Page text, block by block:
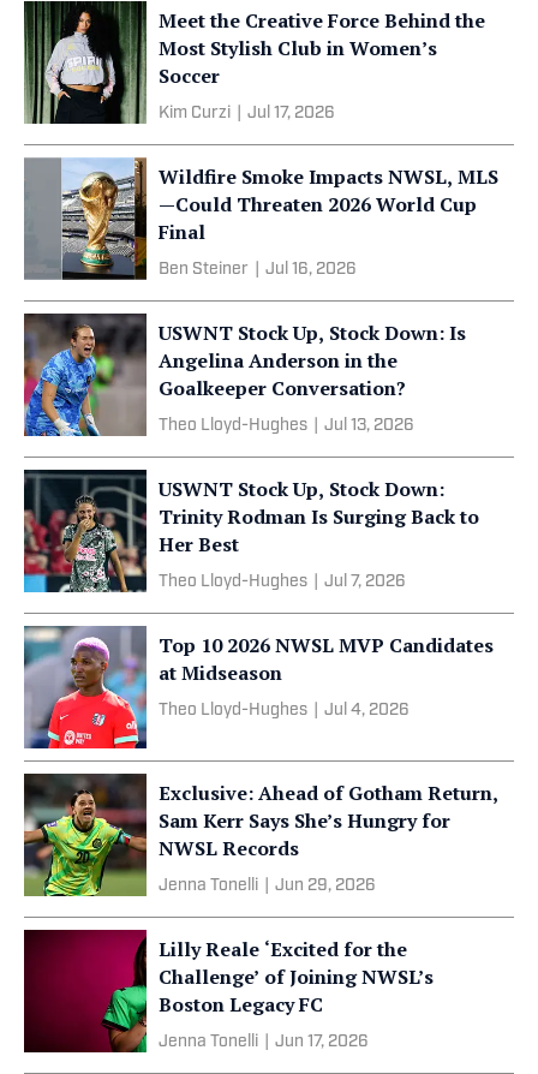
Meet the Creative Force Behind the
Most Stylish Club in Women’s
Soccer
Kim Curzi Jul 17, 2026
Wildfire Smoke Impacts NWSL, MLS
—Could Threaten 2026 World Cup
Final
Ben Steiner Jul 16, 2026
USWNT Stock Up, Stock Down: Is
Angelina Anderson in the
Goalkeeper Conversation?
Theo Lloyd-Hughes Jul 13, 2026
USWNT Stock Up, Stock Down:
Trinity Rodman Is Surging Back to
Her Best
Theo Lloyd-Hughes Jul 7, 2026
Top 10 2026 NWSL MVP Candidates
at Midseason
Theo Lloyd-Hughes Jul 4, 2026
Exclusive: Ahead of Gotham Return,
Sam Kerr Says She’s Hungry for
NWSL Records
Jenna Tonelli Jun 29, 2026
Lilly Reale ‘Excited for the
Challenge’ of Joining NWSL’s
Boston Legacy FC
Jenna Tonelli Jun 17, 2026